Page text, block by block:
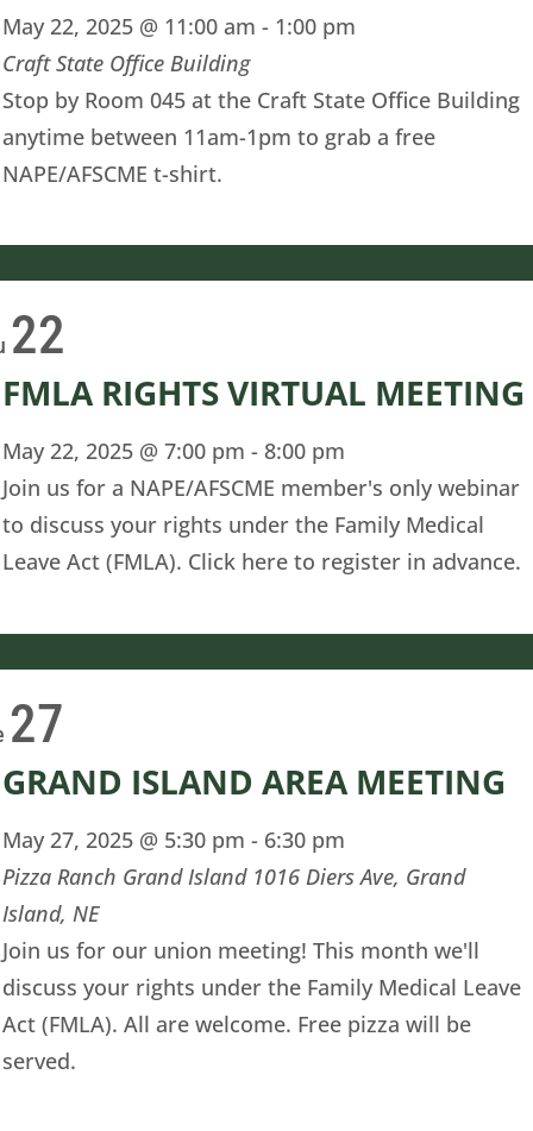
May 22, 2025 @ 11:00 am - 1:00 pm
Craft State Office Building
Stop by Room 045 at the Craft State Office Building
anytime between 11am-1pm to grab a free
NAPE/AFSCME t-shirt.
22
FMLA RIGHTS VIRTUAL MEETING
May 22, 2025 @ 7:00 pm - 8:00 pm
Join us for a NAPE/AFSCME member's only webinar
to discuss your rights under the Family Medical
Leave Act (FMLA). Click here to register in advance.
27
GRAND ISLAND AREA MEETING
May 27, 2025 @ 5:30 pm - 6:30 pm
Pizza Ranch Grand Island 1016 Diers Ave, Grand
Island, NE
Join us for our union meeting! This month we'll
discuss your rights under the Family Medical Leave
Act (FMLA). All are welcome. Free pizza will be
served.